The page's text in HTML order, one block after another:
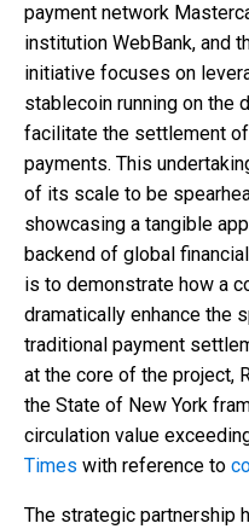
payment network
institution WebBank, and
initiative focuses on
stablecoin running on the
facilitate the settlement
payments. This
of its scale to be
showcasing a tangible
backend of global
is to demonstrate how a
dramatically enhance the
traditional payment
at the core of the project,
the State of New York
circulation value
Times with reference to
The strategic partnership